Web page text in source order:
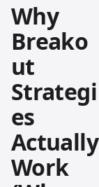
Why
Breako
ut
Strategi
es
Actually
Work